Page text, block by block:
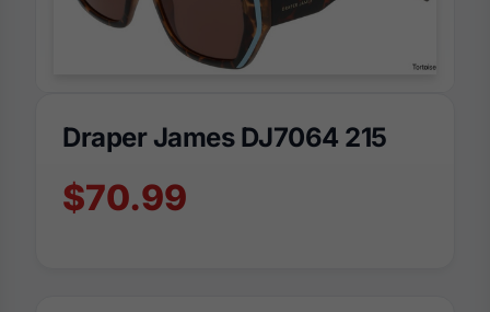
Draper James DJ7064 215
$70.99